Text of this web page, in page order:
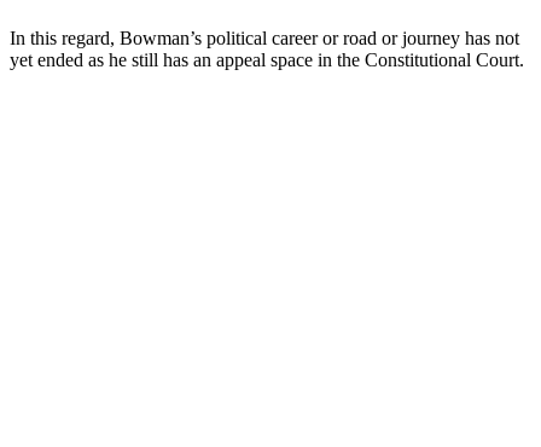
In this regard, Bowman’s political career or road or journey has not
yet ended as he still has an appeal space in the Constitutional Court.